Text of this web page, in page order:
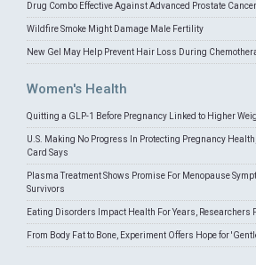
Drug Combo Effective Against Advanced Prostate Cancer
Wildfire Smoke Might Damage Male Fertility
New Gel May Help Prevent Hair Loss During
Women's Health
Quitting a GLP-1 Before Pregnancy Linked to Higher
U.S. Making No Progress In Protecting Pregnancy
Card Says
Plasma Treatment Shows Promise For Menopause
Survivors
Eating Disorders Impact Health For Years, Researchers
From Body Fat to Bone, Experiment Offers Hope for